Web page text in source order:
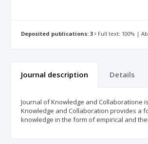
Deposited publications: 3 Full text: 100% |
Journal description Details
Journal of Knowledge and Collaboratione
Knowledge and Collaboration provides a
knowledge in the form of empirical and